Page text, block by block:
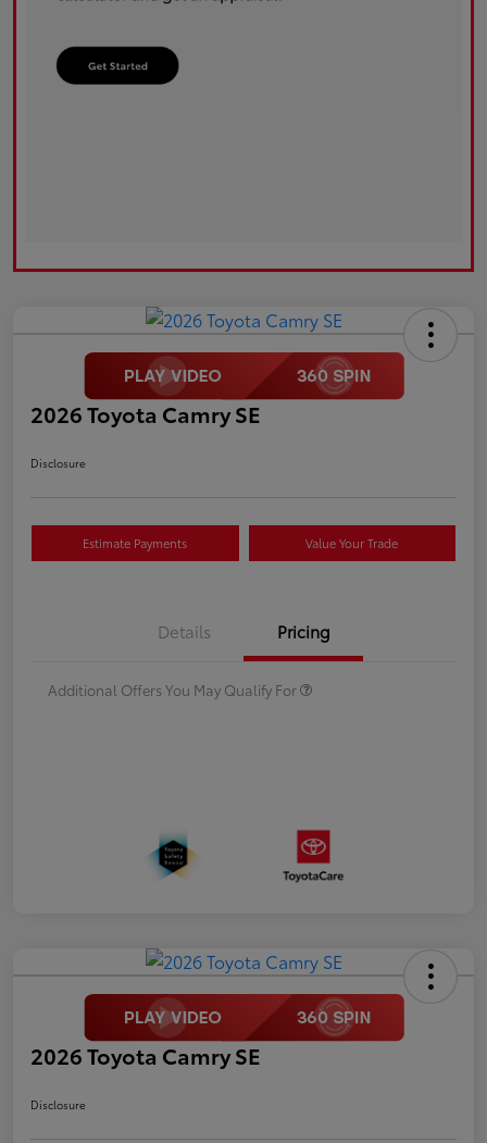
2026 Toyota Camry SE
Disclosure
Estimate Payments Value Your Trade
Details Pricing
Additional Offers You May Qualify For
2026 Toyota Camry SE
Disclosure